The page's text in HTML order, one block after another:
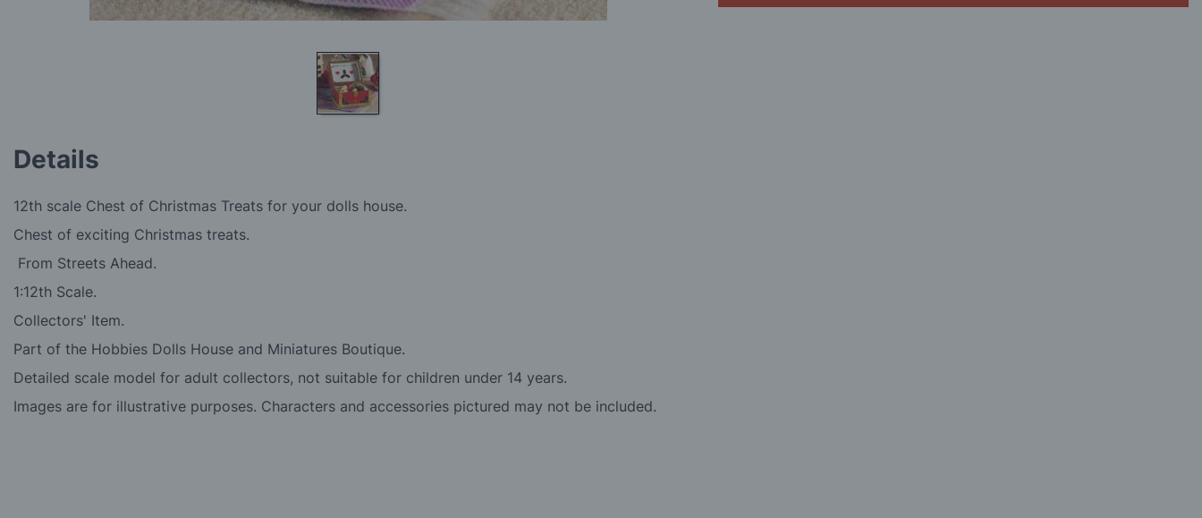
the
the
images
Details
12th scale Chest of Christmas Treats for your dolls house.
Chest of exciting Christmas treats.
From Streets Ahead.
1:12th Scale.
Collectors' Item.
Part of the Hobbies Dolls House and Miniatures Boutique.
Detailed scale model for adult collectors, not suitable for children under 14 years.
Images are for illustrative purposes. Characters and accessories pictured may not be included.